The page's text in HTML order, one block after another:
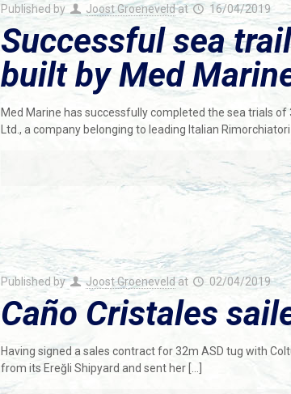
Published by Joost Groeneveldat 16/04/2019
Successful sea
built by Med
Med Marine has successfully completed the sea trials
Ltd., a company belonging to leading Italian Rimorchiatori
Published by Joost Groeneveld at 02/04/2019
Caño Cristales
Having signed a sales contract for 32m ASD tug with
from its Ereğli Shipyard and sent her[…]